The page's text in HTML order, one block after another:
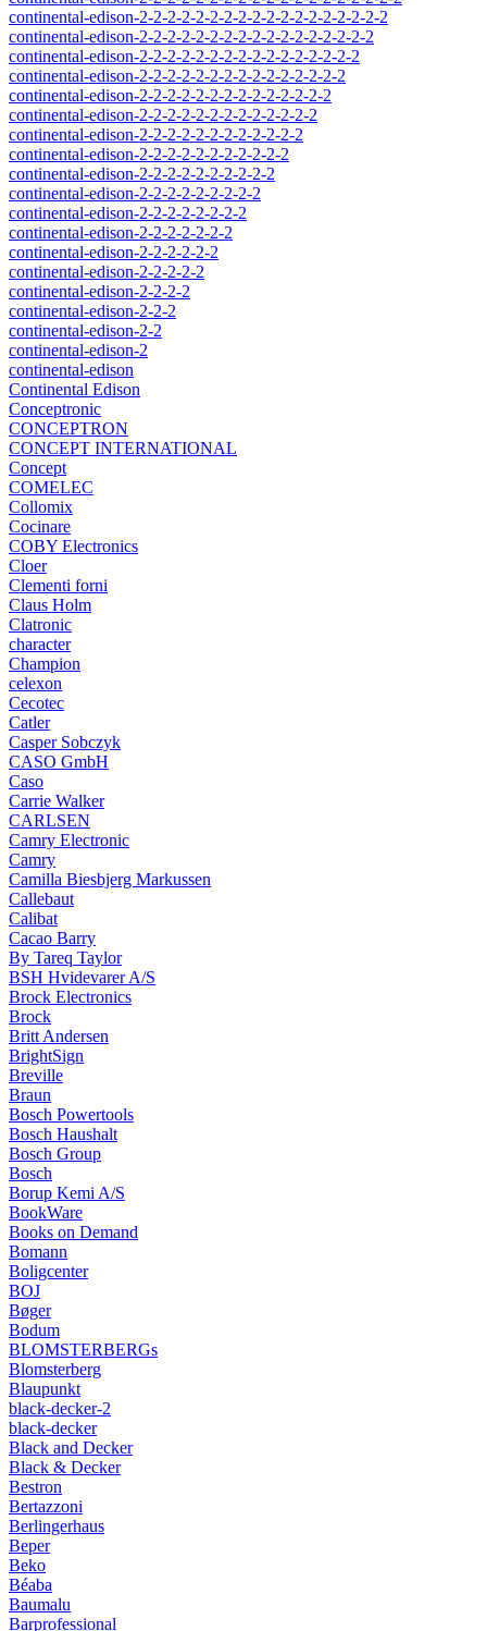
continental-edison-2-2-2-2-2-2-2-2-2-2-2-2-2-2-2-2-2-2
continental-edison-2-2-2-2-2-2-2-2-2-2-2-2-2-2-2-2-2
continental-edison-2-2-2-2-2-2-2-2-2-2-2-2-2-2-2-2
continental-edison-2-2-2-2-2-2-2-2-2-2-2-2-2-2-2
continental-edison-2-2-2-2-2-2-2-2-2-2-2-2-2-2
continental-edison-2-2-2-2-2-2-2-2-2-2-2-2-2
continental-edison-2-2-2-2-2-2-2-2-2-2-2-2
continental-edison-2-2-2-2-2-2-2-2-2-2-2
continental-edison-2-2-2-2-2-2-2-2-2-2
continental-edison-2-2-2-2-2-2-2-2-2
continental-edison-2-2-2-2-2-2-2-2
continental-edison-2-2-2-2-2-2-2
continental-edison-2-2-2-2-2-2
continental-edison-2-2-2-2-2
continental-edison-2-2-2-2
continental-edison-2-2-2
continental-edison-2-2
continental-edison-2
continental-edison
Continental Edison
Conceptronic
CONCEPTRON
CONCEPT INTERNATIONAL
Concept
COMELEC
Collomix
Cocinare
COBY Electronics
Cloer
Clementi forni
Claus Holm
Clatronic
character
Champion
celexon
Cecotec
Catler
Casper Sobczyk
CASO GmbH
Caso
Carrie Walker
CARLSEN
Camry Electronic
Camry
Camilla Biesbjerg Markussen
Callebaut
Calibat
Cacao Barry
By Tareq Taylor
BSH Hvidevarer A/S
Brock Electronics
Brock
Britt Andersen
BrightSign
Breville
Braun
Bosch Powertools
Bosch Haushalt
Bosch Group
Bosch
Borup Kemi A/S
BookWare
Books on Demand
Bomann
Boligcenter
BOJ
Bøger
Bodum
BLOMSTERBERGs
Blomsterberg
Blaupunkt
black-decker-2
black-decker
Black and Decker
Black & Decker
Bestron
Bertazzoni
Berlingerhaus
Beper
Beko
Béaba
Baumalu
Barprofessional